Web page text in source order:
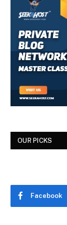
OUR PICKS
Facebook